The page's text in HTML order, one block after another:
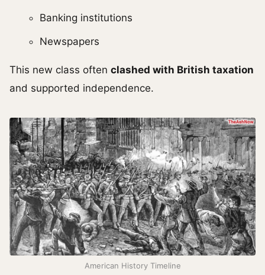
Banking institutions
Newspapers
This new class often clashed with British taxation
and supported independence.
American History Timeline